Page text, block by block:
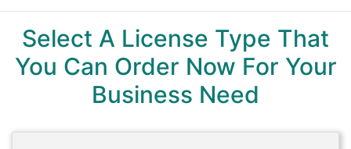
Select A License Type That
You Can Order Now For Your
Business Need